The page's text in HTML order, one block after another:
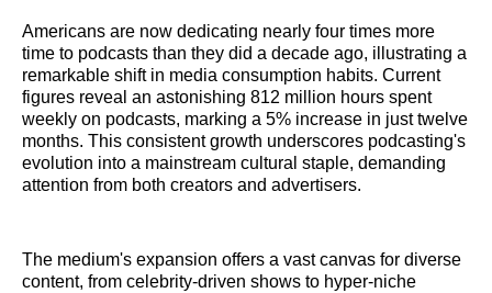
Americans are now dedicating nearly four times more
time to podcasts than they did a decade ago, illustrating a
remarkable shift in media consumption habits. Current
figures reveal an astonishing 812 million hours spent
weekly on podcasts, marking a 5% increase in just twelve
months. This consistent growth underscores podcasting's
evolution into a mainstream cultural staple, demanding
attention from both creators and advertisers.
The medium's expansion offers a vast canvas for diverse
content, from celebrity-driven shows to hyper-niche